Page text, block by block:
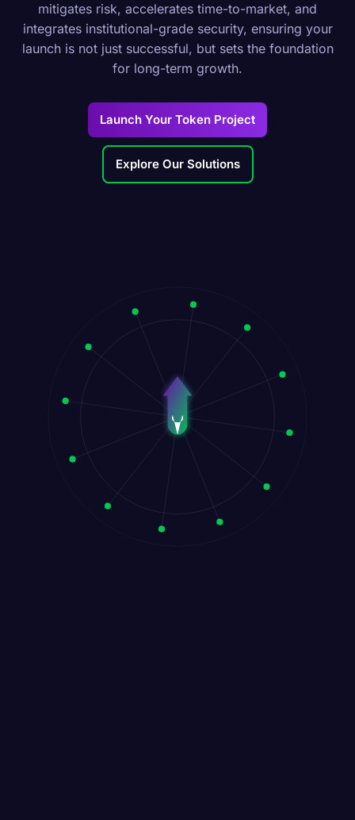
mitigates risk, accelerates time-to-market, and
integrates institutional-grade security, ensuring your
launch is not just successful, but sets the foundation
for long-term growth.
Launch Your Token Project
Explore Our Solutions